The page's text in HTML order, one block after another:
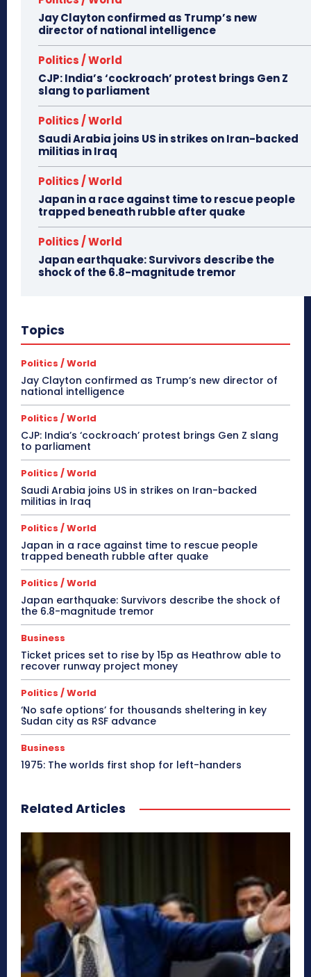
Jay Clayton confirmed as Trump’s new
director of national intelligence
Politics / World
CJP: India’s ‘cockroach’ protest brings Gen Z
slang to parliament
Politics / World
Saudi Arabia joins US in strikes on Iran-backed
militias in Iraq
Politics / World
Japan in a race against time to rescue people
trapped beneath rubble after quake
Politics / World
Japan earthquake: Survivors describe the
shock of the 6.8-magnitude tremor
Topics
Politics / World
Jay Clayton confirmed as Trump’s new director of
national intelligence
Politics / World
CJP: India’s ‘cockroach’ protest brings Gen Z slang
to parliament
Politics / World
Saudi Arabia joins US in strikes on Iran-backed
militias in Iraq
Politics / World
Japan in a race against time to rescue people
trapped beneath rubble after quake
Politics / World
Japan earthquake: Survivors describe the shock of
the 6.8-magnitude tremor
Business
Ticket prices set to rise by 15p as Heathrow able to
recover runway project money
Politics / World
‘No safe options’ for thousands sheltering in key
Sudan city as RSF advance
Business
1975: The worlds first shop for left-handers
Related Articles